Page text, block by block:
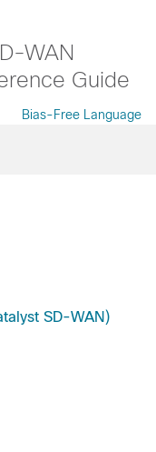
WAN
Guide
Bias-Free Language
SD-WAN)